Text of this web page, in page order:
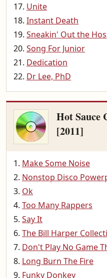
Unite
Instant Death
Sneakin' Out the
Song For Junior
Dedication
Dr Lee, PhD
Hot Sauce
[2011]
Make Some Noise
Nonstop Disco
Ok
Too Many Rappers
Say It
The Bill Harper
Don't Play No Game
Long Burn The Fire
Funky Donkey